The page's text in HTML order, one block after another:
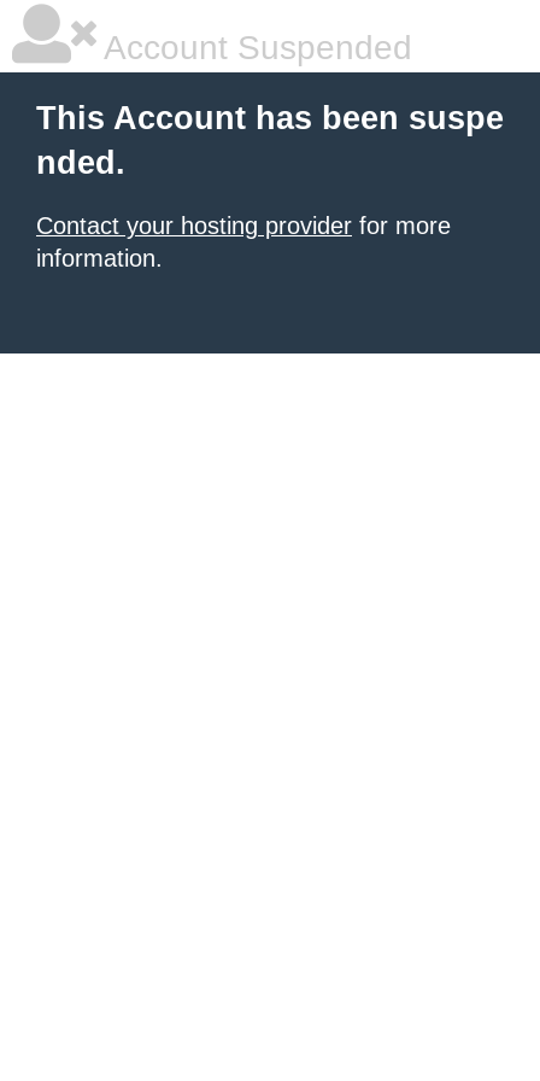
Account Suspended
This Account has been suspe
nded.
Contact your hosting provider for more
information.